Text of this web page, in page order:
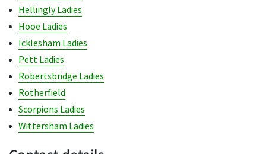
Hellingly Ladies
Hooe Ladies
Icklesham Ladies
Pett Ladies
Robertsbridge Ladies
Rotherfield
Scorpions Ladies
Wittersham Ladies